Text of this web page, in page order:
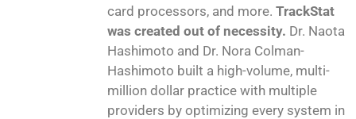
card processors, and more. TrackStat
was created out of necessity. Dr. Naota
Hashimoto and Dr. Nora Colman-
Hashimoto built a high-volume, multi-
million dollar practice with multiple
providers by optimizing every system in